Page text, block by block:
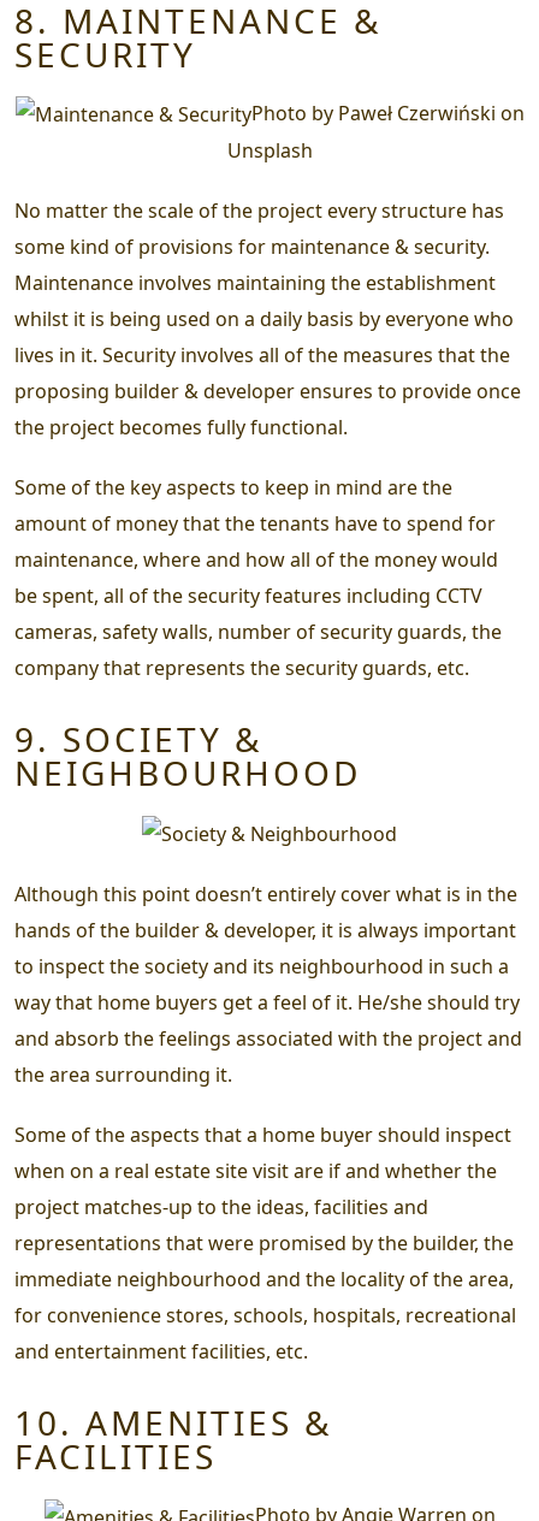
8. MAINTENANCE &
SECURITY
Photo by Paweł Czerwiński on
Unsplash
No matter the scale of the project every structure has
some kind of provisions for maintenance & security.
Maintenance involves maintaining the establishment
whilst it is being used on a daily basis by everyone who
lives in it. Security involves all of the measures that the
proposing builder & developer ensures to provide once
the project becomes fully functional.
Some of the key aspects to keep in mind are the
amount of money that the tenants have to spend for
maintenance, where and how all of the money would
be spent, all of the security features including CCTV
cameras, safety walls, number of security guards, the
company that represents the security guards, etc.
9. SOCIETY &
NEIGHBOURHOOD
Although this point doesn’t entirely cover what is in the
hands of the builder & developer, it is always important
to inspect the society and its neighbourhood in such a
way that home buyers get a feel of it. He/she should try
and absorb the feelings associated with the project and
the area surrounding it.
Some of the aspects that a home buyer should inspect
when on a real estate site visit are if and whether the
project matches-up to the ideas, facilities and
representations that were promised by the builder, the
immediate neighbourhood and the locality of the area,
for convenience stores, schools, hospitals, recreational
and entertainment facilities, etc.
10. AMENITIES &
FACILITIES
Photo by Angie Warren on